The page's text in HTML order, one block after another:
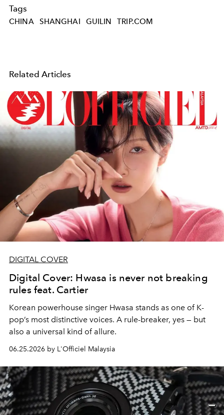
Tags
CHINA SHANGHAI GUILIN TRIP.COM
Related Articles
DIGITAL COVER
Digital Cover: Hwasa is never not breaking
rules feat. Cartier
Korean powerhouse singer Hwasa stands as one of K-
pop’s most distinctive voices. A rule-breaker, yes — but
also a universal kind of allure.
06.25.2026 by L'Officiel Malaysia